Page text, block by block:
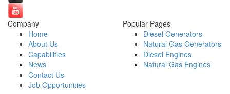
Company
Home
About Us
Capabilities
News
Contact Us
Job Opportunities
Popular Pages
Diesel Generators
Natural Gas Generators
Diesel Engines
Natural Gas Engines